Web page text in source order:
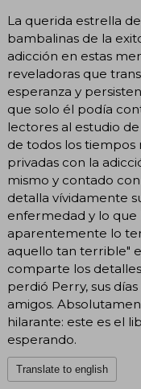
La querida estrella
bambalinas de la
adicción en estas
reveladoras que
esperanza y
que solo él podía
lectores al estudio
de todos los tiempos
privadas con la
mismo y contado
detalla vívidamente
enfermedad y lo que
aparentemente lo
aquello tan terrible"
comparte los
perdió Perry, sus
amigos.
hilarante: este es el
esperando.
Translate to english